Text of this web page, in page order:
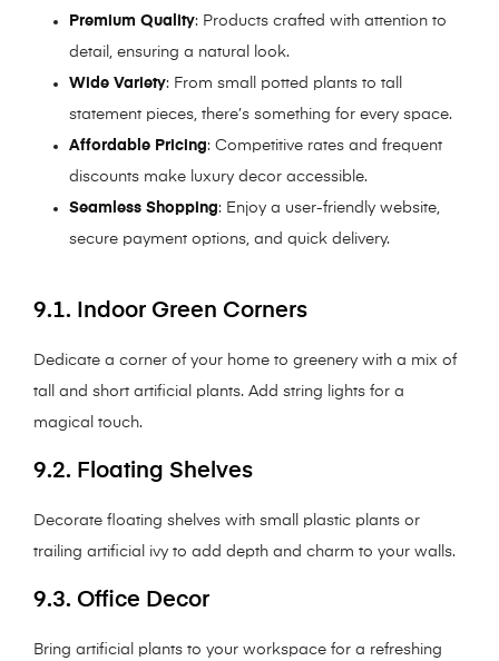
Premium Quality: Products crafted with attention to
detail, ensuring a natural look.
Wide Variety: From small potted plants to tall
statement pieces, there’s something for every space.
Affordable Pricing: Competitive rates and frequent
discounts make luxury decor accessible.
Seamless Shopping: Enjoy a user-friendly website,
secure payment options, and quick delivery.
9.1. Indoor Green Corners
Dedicate a corner of your home to greenery with a mix of
tall and short artificial plants. Add string lights for a
magical touch.
9.2. Floating Shelves
Decorate floating shelves with small plastic plants or
trailing artificial ivy to add depth and charm to your walls.
9.3. Office Decor
Bring artificial plants to your workspace for a refreshing